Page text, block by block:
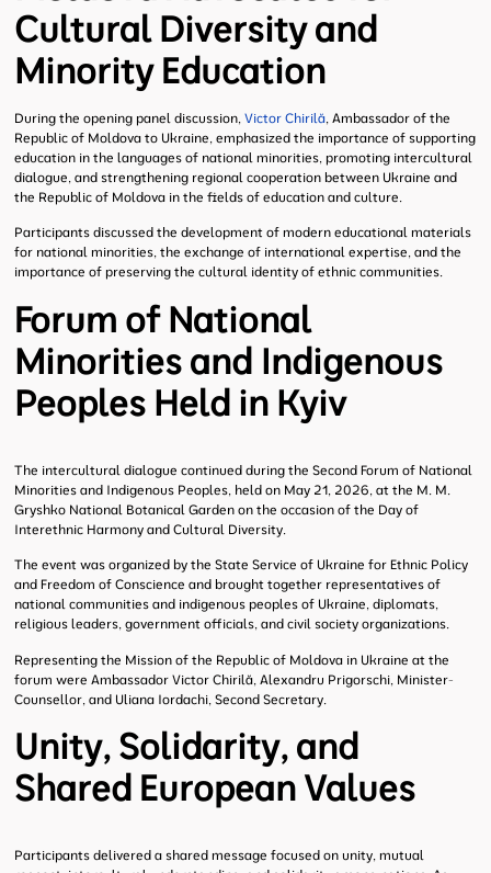
Cultural Diversity and
Minority Education
During the opening panel discussion,Victor Chirilă , Ambassador of the
Republic of Moldova to Ukraine, emphasized the importance of supporting
education in the languages of national minorities, promoting intercultural
dialogue, and strengthening regional cooperation between Ukraine and
the Republic of Moldova in the fields of education and culture.
Participants discussed the development of modern educational materials
for national minorities, the exchange of international expertise, and the
importance of preserving the cultural identity of ethnic communities.
Forum of National
Minorities and Indigenous
Peoples Held in Kyiv
The intercultural dialogue continued during the Second Forum of National
Minorities and Indigenous Peoples, held on May 21, 2026, at the M. M.
Gryshko National Botanical Garden on the occasion of the Day of
Interethnic Harmony and Cultural Diversity.
The event was organized by the State Service of Ukraine for Ethnic Policy
and Freedom of Conscience and brought together representatives of
national communities and indigenous peoples of Ukraine, diplomats,
religious leaders, government officials, and civil society organizations.
Representing the Mission of the Republic of Moldova in Ukraine at the
forum were Ambassador Victor Chirilă, Alexandru Prigorschi, Minister-
Counsellor, and Uliana Iordachi, Second Secretary.
Unity, Solidarity, and
Shared European Values
Participants delivered a shared message focused on unity, mutual